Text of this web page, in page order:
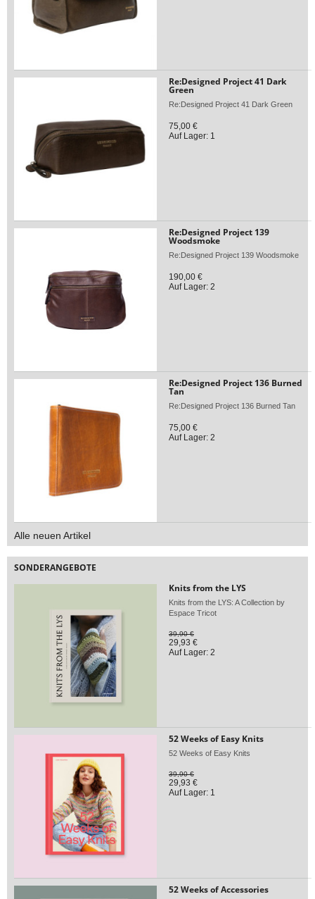
Re:Designed Project 41 Dark
Green
Re:Designed Project 41 Dark Green
75,00 €
Auf Lager: 1
Re:Designed Project 139
Woodsmoke
Re:Designed Project 139 Woodsmoke
190,00 €
Auf Lager: 2
Re:Designed Project 136 Burned
Tan
Re:Designed Project 136 Burned Tan
75,00 €
Auf Lager: 2
Alle neuen Artikel
SONDERANGEBOTE
Knits from the LYS
Knits from the LYS: A Collection by
Espace Tricot
39,90 €
29,93 €
Auf Lager: 2
52 Weeks of Easy Knits
52 Weeks of Easy Knits
39,90 €
29,93 €
Auf Lager: 1
52 Weeks of Accessories